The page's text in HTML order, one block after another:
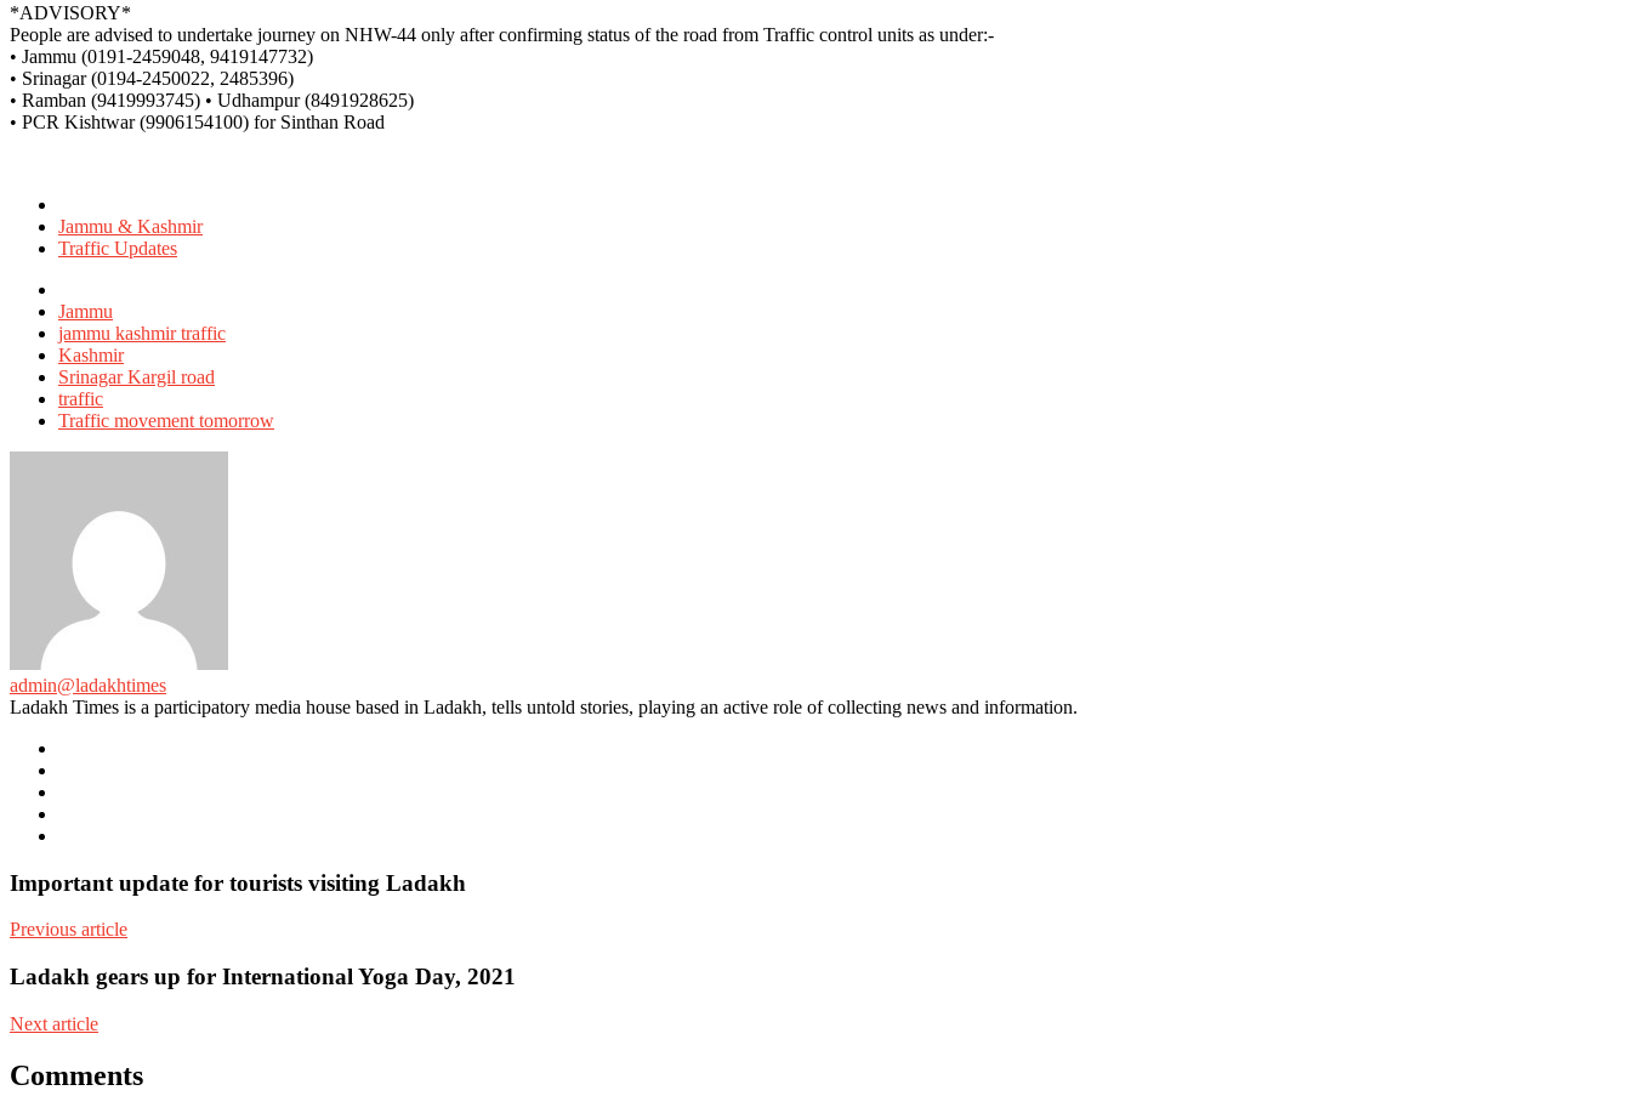
*ADVISORY*
People are advised to undertake journey on NHW-44 only after confirming status of the road from Traffic control units as under:-
• Jammu (0191-2459048, 9419147732)
• Srinagar (0194-2450022, 2485396)
• Ramban (9419993745) • Udhampur (8491928625)
• PCR Kishtwar (9906154100) for Sinthan Road
in
Jammu & Kashmir
Traffic Updates
with
Jammu
jammu kashmir traffic
Kashmir
Srinagar Kargil road
traffic
Traffic movement tomorrow
admin@ladakhtimes
Ladakh Times is a participatory media house based in Ladakh, tells untold stories, playing an active role of collecting news and information.
Important update for tourists visiting Ladakh
Previous article
Ladakh gears up for International Yoga Day, 2021
Next article
Comments